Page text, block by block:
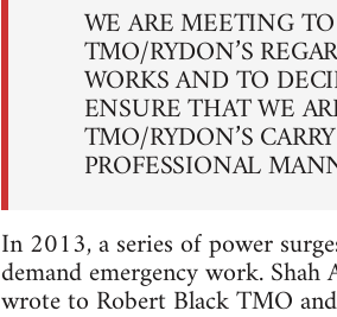
WE ARE MEETING
TMO/RYDON’S
WORKS AND TO
ENSURE THAT WE
TMO/RYDON’S
PROFESSIONAL
In 2013, a series of power
demand emergency work.
wrote to Robert Black TMO